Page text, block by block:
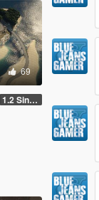
69
1.2 Single Player